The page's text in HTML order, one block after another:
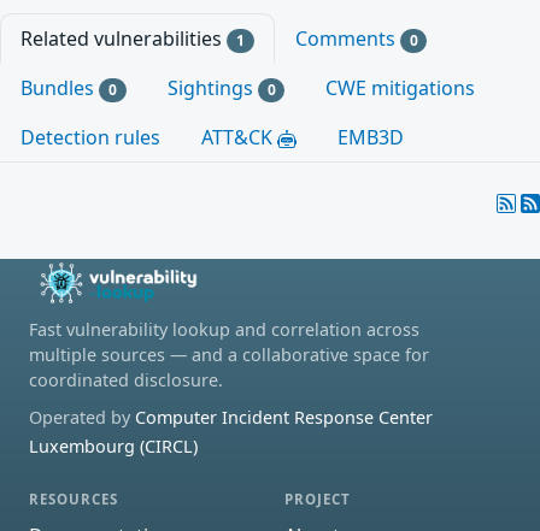
Related vulnerabilities 1 Comments 0
Bundles 0 Sightings 0
CWE mitigations
Detection rules
ATT&CK EMB3D
Fast vulnerability lookup and correlation across
multiple sources — and a collaborative space for
coordinated disclosure.
Operated by Computer Incident Response Center
Luxembourg (CIRCL)
RESOURCES PROJECT